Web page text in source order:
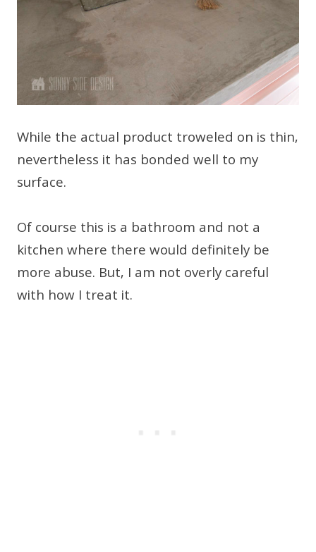
While the actual product troweled on is thin,
nevertheless it has bonded well to my
surface.
Of course this is a bathroom and not a
kitchen where there would definitely be
more abuse. But, I am not overly careful
with how I treat it.